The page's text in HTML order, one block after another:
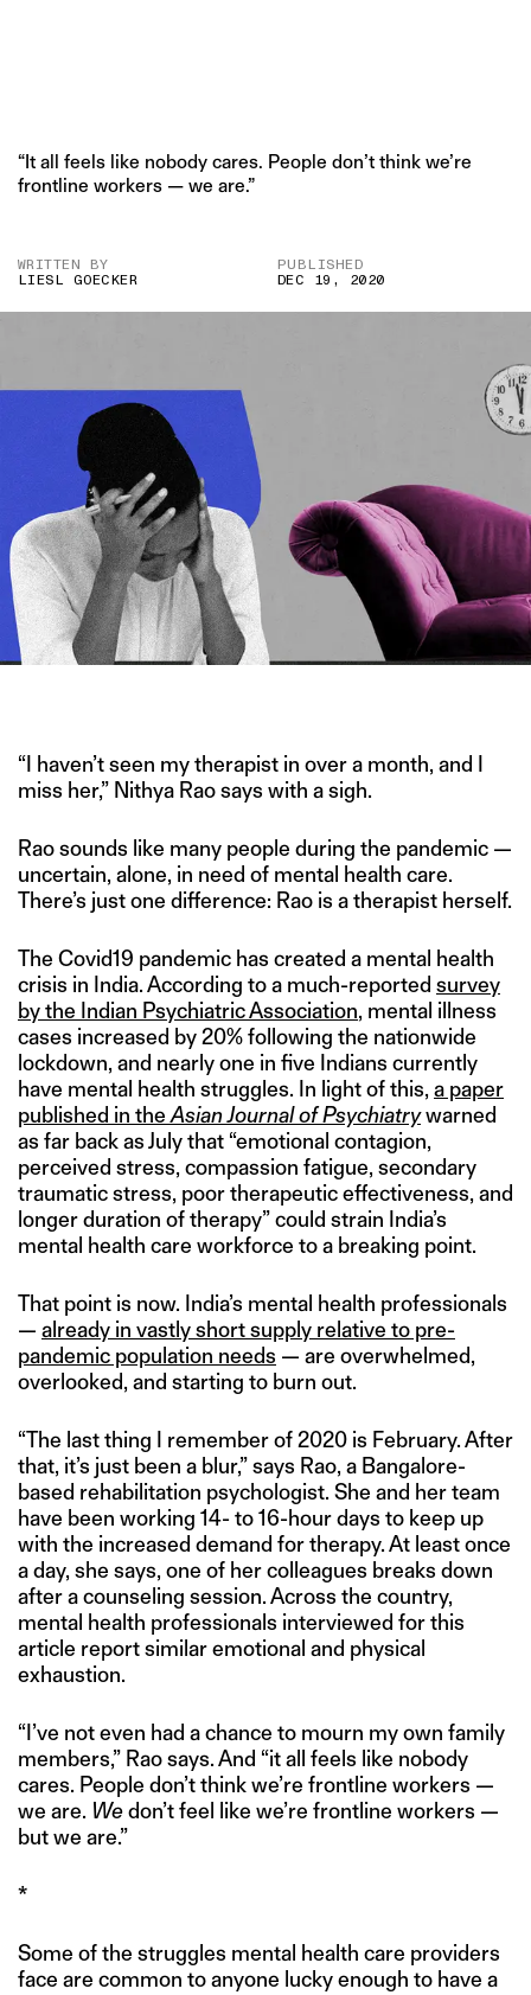
“It all feels like nobody cares. People don’t think we’re
frontline workers — we are.”
WRITTEN BY
LIESL GOECKER
PUBLISHED
DEC 19, 2020
“I haven’t seen my therapist in over a month, and I
miss her,” Nithya Rao says with a sigh.
Rao sounds like many people during the pandemic —
uncertain, alone, in need of mental health care.
There’s just one difference: Rao is a therapist herself.
The Covid19 pandemic has created a mental health
crisis in India. According to a much-reported survey
by the Indian Psychiatric Association, mental illness
cases increased by 20% following the nationwide
lockdown, and nearly one in five Indians currently
have mental health struggles. In light of this, a paper
published in theAsian Journal of Psychiatrywarned
as far back as July that “emotional contagion,
perceived stress, compassion fatigue, secondary
traumatic stress, poor therapeutic effectiveness, and
longer duration of therapy” could strain India’s
mental health care workforce to a breaking point.
That point is now. India’s mental health professionals
— already in vastly short supply relative to pre-
pandemic population needs — are overwhelmed,
overlooked, and starting to burn out.
“The last thing I remember of 2020 is February. After
that, it’s just been a blur,” says Rao, a Bangalore-
based rehabilitation psychologist. She and her team
have been working 14- to 16-hour days to keep up
with the increased demand for therapy. At least once
a day, she says, one of her colleagues breaks down
after a counseling session. Across the country,
mental health professionals interviewed for this
article report similar emotional and physical
exhaustion.
“I’ve not even had a chance to mourn my own family
members,” Rao says. And “it all feels like nobody
cares. People don’t think we’re frontline workers —
we are. Wedon’t feel like we’re frontline workers —
but we are.”
*
Some of the struggles mental health care providers
face are common to anyone lucky enough to have a